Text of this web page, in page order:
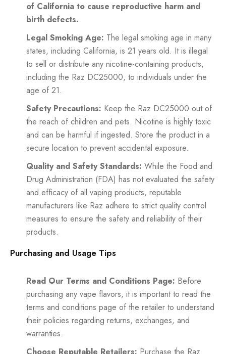
of California to cause reproductive harm and
birth defects.
Legal Smoking Age: The legal smoking age in many
states, including California, is 21 years old. It is illegal
to sell or distribute any nicotine-containing products,
including the Raz DC25000, to individuals under the
age of 21.
Safety Precautions: Keep the Raz DC25000 out of
the reach of children and pets. Nicotine is highly toxic
and can be harmful if ingested. Store the product in a
secure location to prevent accidental exposure.
Quality and Safety Standards: While the Food and
Drug Administration (FDA) has not evaluated the safety
and efficacy of all vaping products, reputable
manufacturers like Raz adhere to strict quality control
measures to ensure the safety and reliability of their
products.
Purchasing and Usage Tips
Read Our Terms and Conditions Page: Before
purchasing any vape flavors, it is important to read the
terms and conditions page of the retailer to understand
their policies regarding returns, exchanges, and
warranties.